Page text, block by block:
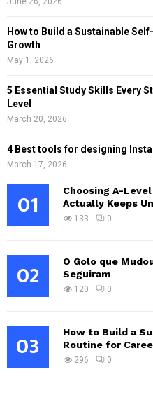
How to Build a Sustainable
Growth
May 1, 2026
5 Essential Study Skills Every
Level
March 20, 2026
4 Best tools for designing
March 17, 2026
01
Choosing A-
Actually Keeps
133 0
02
O Golo que
Seguiram
120 0
03
How to Build a
Routine for
296 0